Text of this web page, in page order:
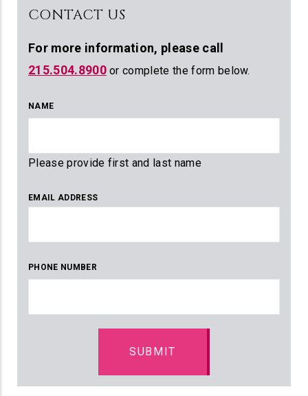
CONTACT US
For more information, please call
215.504.8900or complete the form below.
NAME
Please provide first and last name
EMAIL ADDRESS
PHONE NUMBER